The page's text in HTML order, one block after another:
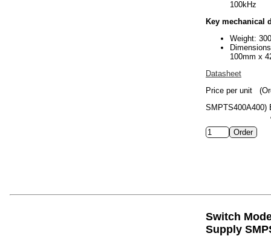
100kHz
Key mechanical
Weight:
100mm x
Datasheet
Price per unit
SMPTS400A400)
Switch
Supply